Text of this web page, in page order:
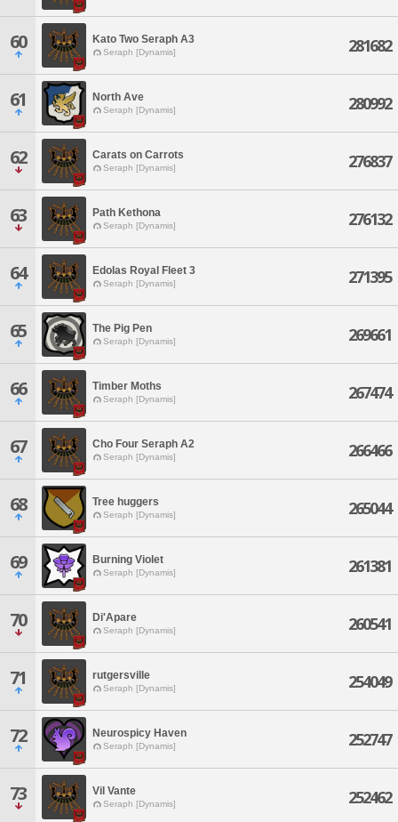
60 Kato Two Seraph A3
Seraph [Dynamis] 281682
61 North Ave
Seraph [Dynamis] 280992
62 Carats on Carrots
Seraph [Dynamis] 276837
63 Path Kethona
Seraph [Dynamis] 276132
64 Edolas Royal Fleet 3
Seraph [Dynamis] 271395
65 The Pig Pen
Seraph [Dynamis] 269661
66 Timber Moths
Seraph [Dynamis] 267474
67 Cho Four Seraph A2
Seraph [Dynamis] 266466
68 Tree huggers
Seraph [Dynamis] 265044
69 Burning Violet
Seraph [Dynamis] 261381
70 Di'Apare
Seraph [Dynamis] 260541
71 rutgersville
Seraph [Dynamis] 254049
72 Neurospicy Haven
Seraph [Dynamis] 252747
73 Vil Vante
Seraph [Dynamis] 252462